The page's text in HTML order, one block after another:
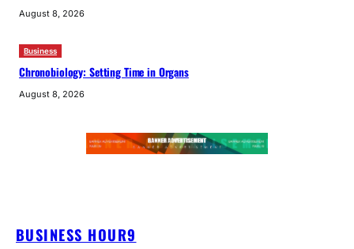
August 8, 2026
Business
Chronobiology: Setting Time in Organs
August 8, 2026
BUSINESS HOUR9